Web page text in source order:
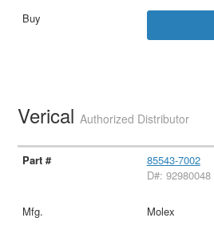
VericalAuthorized Distributor
85543-7002
D#: 92980048
Molex